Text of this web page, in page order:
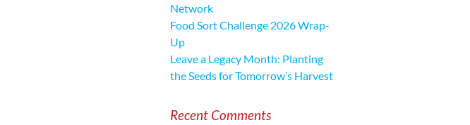
Network
Food Sort Challenge 2026 Wrap-
Up
Leave a Legacy Month: Planting
the Seeds for Tomorrow’s Harvest
Recent Comments